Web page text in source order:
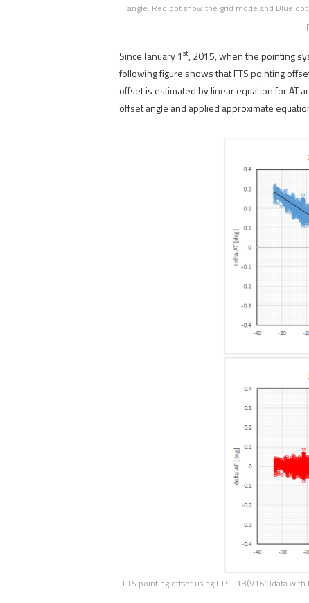
angle. Red dot show the grid mode and Blue
Since January 1st, 2015, when the pointing
following figure shows that FTS pointing
offset is estimated by linear equation for AT
offset angle and applied approximate
FTS pointing offset using FTS L1B(V161)data